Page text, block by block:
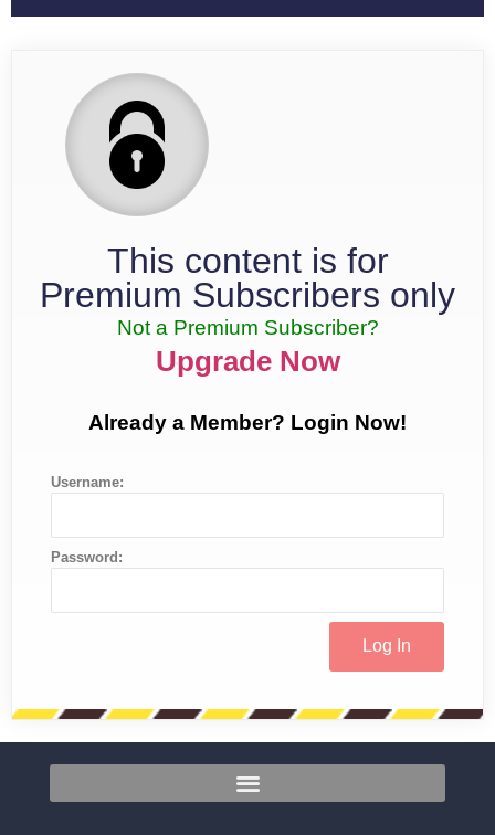
This content is for
Premium Subscribers only
Not a Premium Subscriber?
Upgrade Now
Already a Member? Login Now!
Username:
Password: